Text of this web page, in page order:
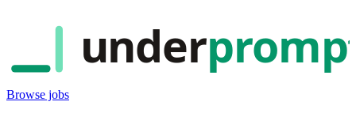
under
Browse jobs